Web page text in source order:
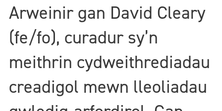
Arweinir gan David Cleary
(fe/fo), curadur sy’n
meithrin cydweithrediadau
creadigol mewn lleoliadau